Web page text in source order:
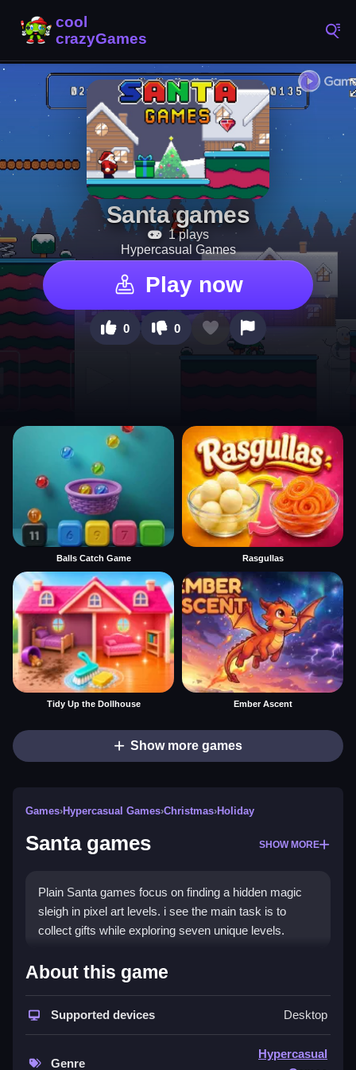
Santa games
1 plays
Hypercasual Games
Play now
0 0
Balls Catch Game Rasgullas
Tidy Up the Dollhouse Ember Ascent
Show more games
Games›Hypercasual Games›Christmas›Holiday
Santa games SHOW MORE
Plain Santa games focus on finding a hidden magic
sleigh in pixel art levels. i see the main task is to
collect gifts while exploring seven unique levels.
How To Play Santa games
Step through the pixel art levels to find gifts and the
hidden magic sleigh, then click to collect presents and
unlock minigames.
About this game
Supported devices Desktop
Genre
Hypercasual